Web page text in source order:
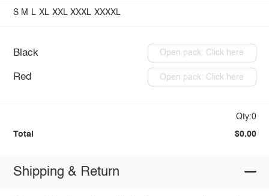
S M L XL XXL XXXL XXXXL
Black Open pack: Click here
Red Open pack: Click here
Qty:0
Total $0.00
Shipping & Return